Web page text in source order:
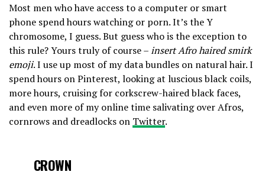
Most men who have access to a computer or smart
phone spend hours watching or porn. It’s the Y
chromosome, I guess. But guess who is the exception to
this rule? Yours truly of course –insert Afro haired smirk
emoji. I use up most of my data bundles on natural hair. I
spend hours on Pinterest, looking at luscious black coils,
more hours, cruising for corkscrew-haired black faces,
and even more of my online time salivating over Afros,
cornrows and dreadlocks on Twitter.
CROWN